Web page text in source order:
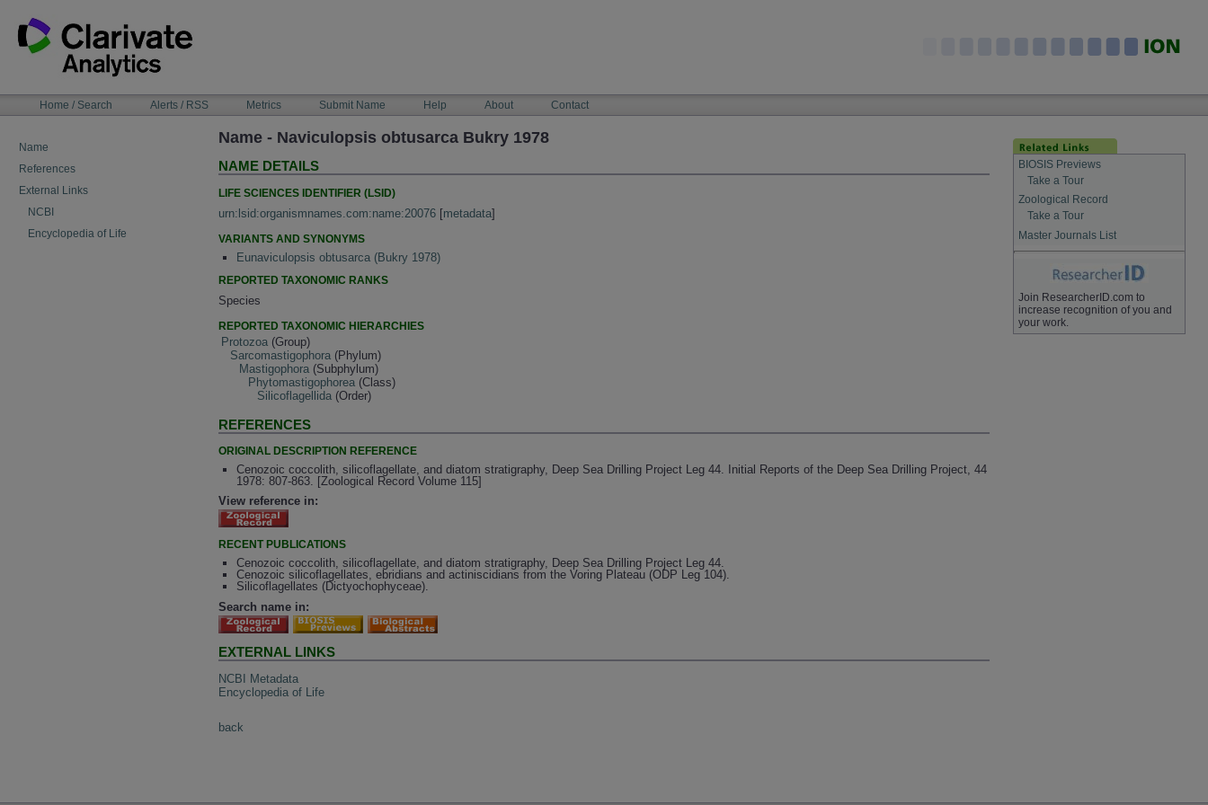
content
NAVIGATIONHome / Search Alerts / RSS Metrics Submit Name Help About Contact
Name
References
External Links
NCBI
Encyclopedia of Life
Name - Naviculopsis obtusarca Bukry 1978
NAME DETAILS
LIFE SCIENCES IDENTIFIER (LSID)
urn:lsid:organismnames.com:name:20076 [metadata]
VARIANTS AND SYNONYMS
Eunaviculopsis obtusarca (Bukry 1978)
REPORTED TAXONOMIC RANKS
Species
REPORTED TAXONOMIC HIERARCHIES
Protozoa (Group)
Sarcomastigophora (Phylum)
Mastigophora (Subphylum)
Phytomastigophorea (Class)
Silicoflagellida (Order)
REFERENCES
ORIGINAL DESCRIPTION REFERENCE
Cenozoic coccolith, silicoflagellate, and diatom stratigraphy, Deep Sea Drilling Project Leg 44. Initial Reports of the Deep Sea Drilling Project, 44
1978: 807-863. [Zoological Record Volume 115]
View reference in:
RECENT PUBLICATIONS
Cenozoic coccolith, silicoflagellate, and diatom stratigraphy, Deep Sea Drilling Project Leg 44.
Cenozoic silicoflagellates, ebridians and actiniscidians from the Voring Plateau (ODP Leg 104).
Silicoflagellates (Dictyochophyceae).
Search name in:
EXTERNAL LINKS
NCBI Metadata
Encyclopedia of Life
back
BIOSIS Previews
Take a Tour
Zoological Record
Take a Tour
Master Journals List
Join ResearcherID.com to
increase recognition of you and
your work.